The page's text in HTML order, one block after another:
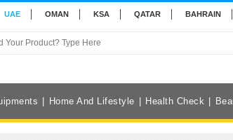
UAE OMAN KSA QATAR BAHRAIN
Home And Lifestyle Health Check